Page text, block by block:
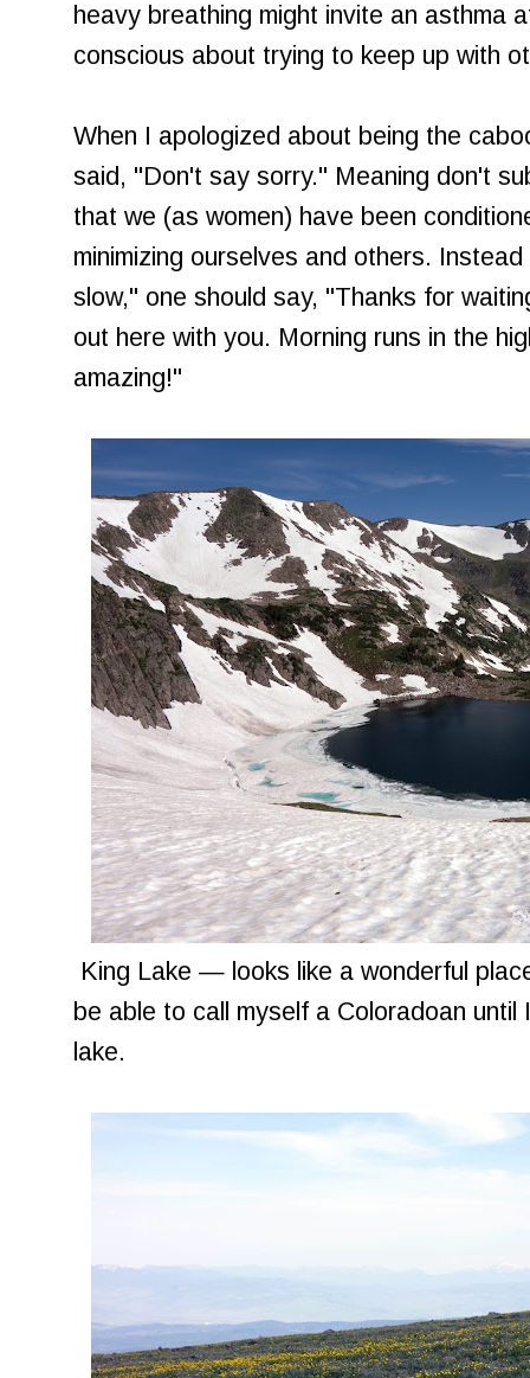
heavy breathing might invite an
conscious about trying to keep up with
When I apologized about being the
said, "Don't say sorry." Meaning don't
that we (as women) have been
minimizing ourselves and others.
slow," one should say, "Thanks for
out here with you. Morning runs in the
amazing!"
King Lake — looks like a wonderful
be able to call myself a Coloradoan until
lake.